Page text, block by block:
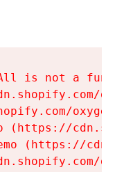
is not a
(https://
(https://